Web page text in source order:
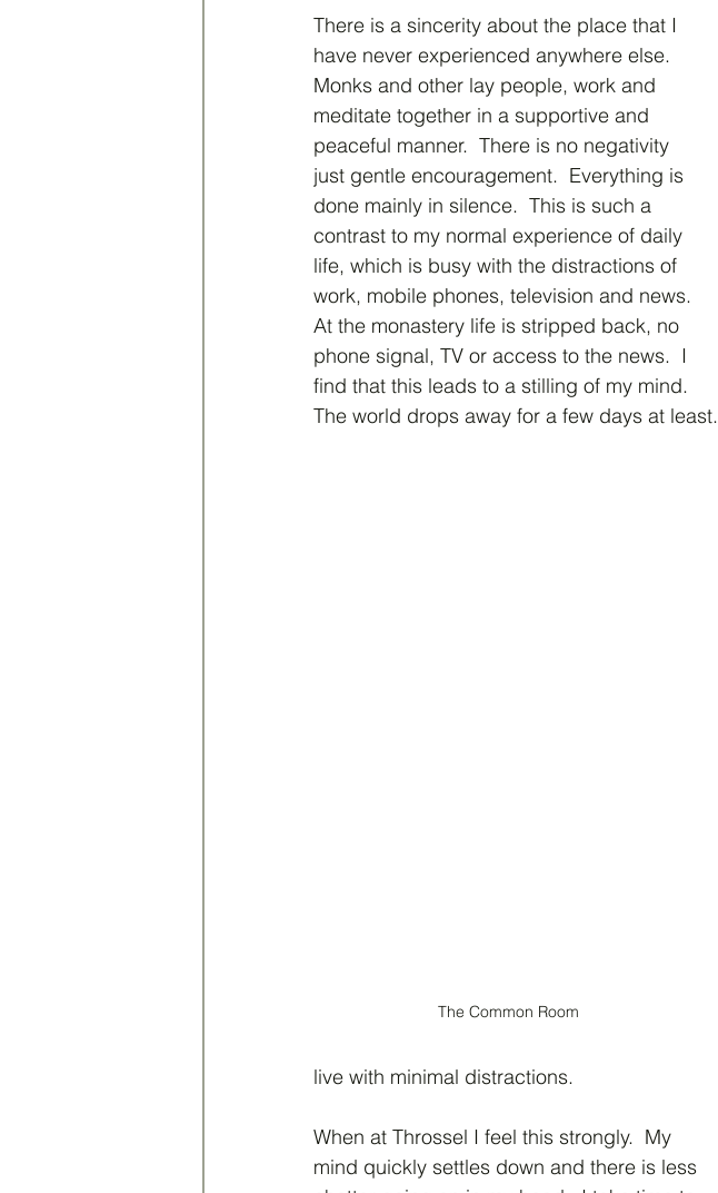
There is a sincerity about the place that I
have never experienced anywhere else.
Monks and other lay people, work and
meditate together in a supportive and
peaceful manner.  There is no negativity
just gentle encouragement.  Everything is
done mainly in silence.  This is such a
contrast to my normal experience of daily
life, which is busy with the distractions of
work, mobile phones, television and news.
At the monastery life is stripped back, no
phone signal, TV or access to the news.  I
find that this leads to a stilling of my mind.
The world drops away for a few days at least.
The Common Room
live with minimal distractions.
When at Throssel I feel this strongly.  My
mind quickly settles down and there is less